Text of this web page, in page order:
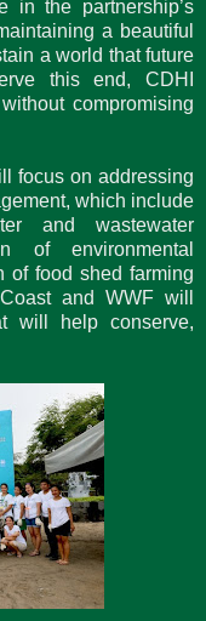
in the partnership’s
a beautiful
a world that future
this end, CDHI
compromising
focus on addressing
which include
and wastewater
of environmental
of food shed farming
and WWF will
will help conserve,